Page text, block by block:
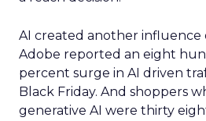
AI created another influence
Adobe reported an eight
percent surge in AI driven
Black Friday. And shoppers
generative AI were thirty